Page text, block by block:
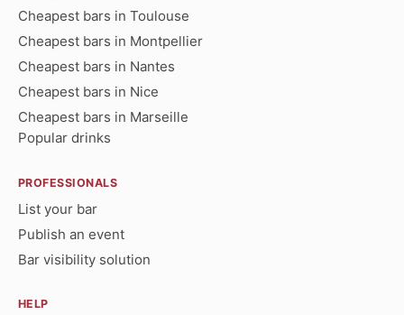
Cheapest bars in Toulouse
Cheapest bars in Montpellier
Cheapest bars in Nantes
Cheapest bars in Nice
Cheapest bars in Marseille
Popular drinks
PROFESSIONALS
List your bar
Publish an event
Bar visibility solution
HELP